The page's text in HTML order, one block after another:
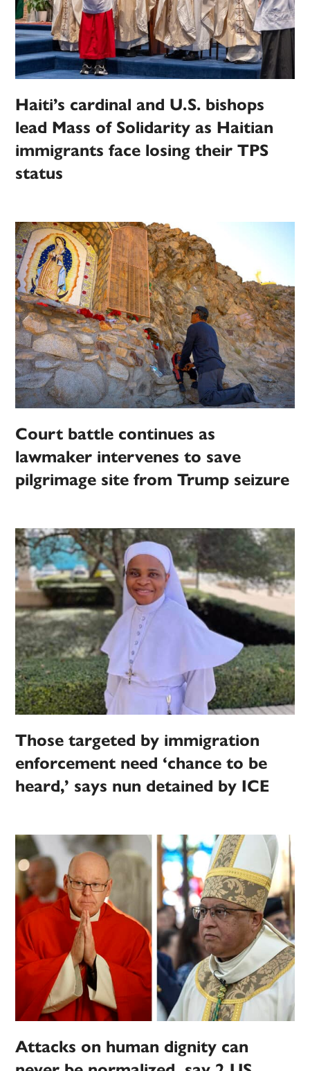
Haiti’s cardinal and U.S. bishops
lead Mass of Solidarity as Haitian
immigrants face losing their TPS
status
Court battle continues as
lawmaker intervenes to save
pilgrimage site from Trump seizure
Those targeted by immigration
enforcement need ‘chance to be
heard,’ says nun detained by ICE
Attacks on human dignity can